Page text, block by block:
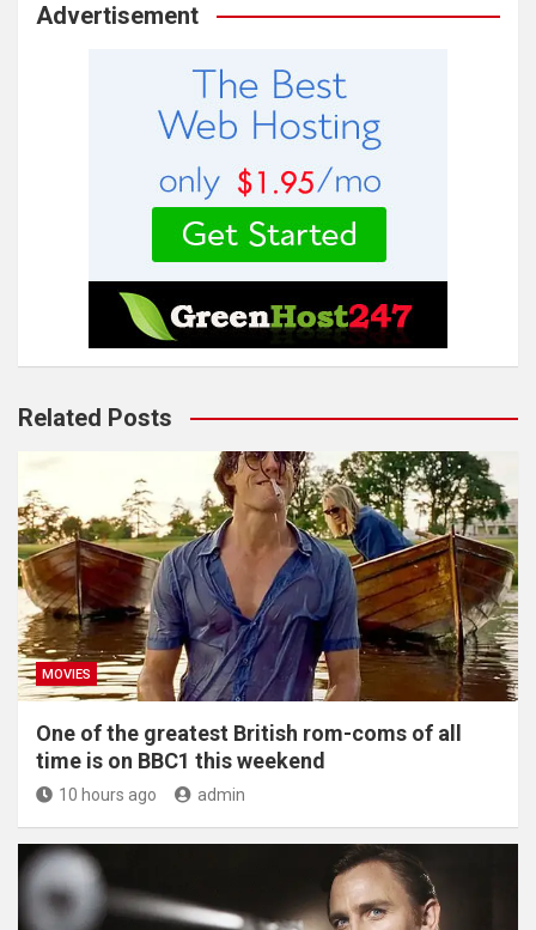
Advertisement
Related Posts
MOVIES
One of the greatest British rom-coms of all
time is on BBC1 this weekend
10 hours ago admin